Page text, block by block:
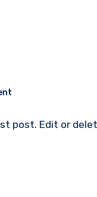
post. Edit or